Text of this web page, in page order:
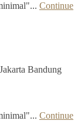
Continue
Bandung
Continue